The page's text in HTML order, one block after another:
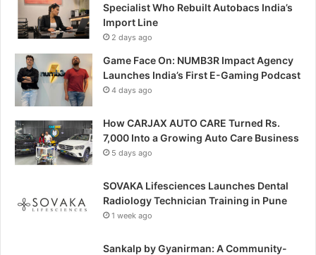
Specialist Who Rebuilt Autobacs India’s
Import Line
2 days ago
Game Face On: NUMB3R Impact Agency
Launches India’s First E-Gaming Podcast
4 days ago
How CARJAX AUTO CARE Turned Rs.
7,000 Into a Growing Auto Care Business
5 days ago
SOVAKA Lifesciences Launches Dental
Radiology Technician Training in Pune
1 week ago
Sankalp by Gyanirman: A Community-